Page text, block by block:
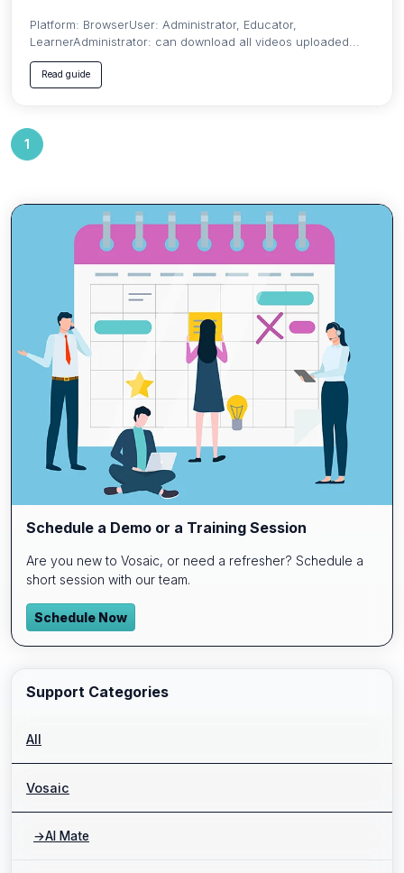
Schedule a Demo or a Training Session
Are you new to Vosaic, or need a refresher? Schedule a
short session with our team.
Schedule Now
Support Categories
All
Vosaic
→AI Mate
Platform: BrowserUser: Administrator, Educator,
LearnerAdministrator: can download all videos uploaded...
Read guide
1